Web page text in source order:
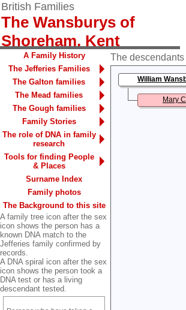
British Families
The Wansburys of
Shoreham, Kent
A Family History
The Jefferies Families
The Galton families
The Mead families
The Gough families
Family Stories
The role of DNA in family
research
Tools for finding People
& Places
Surname Index
Family photos
The Background to this site
A family tree icon after the sex
icon shows the person has a
known DNA match to the
Jefferies family confirmed by
records.
A DNA spiral icon after the sex
icon shows the person took a
DNA test or has a living
descendant tested.
The
William
Mary